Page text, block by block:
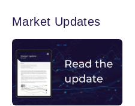
Market Updates